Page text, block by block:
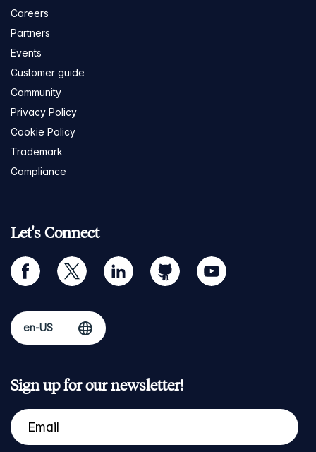
Careers
Partners
Events
Customer guide
Community
Privacy Policy
Cookie Policy
Trademark
Compliance
Let's Connect
facebook twitter linkedin github youtube
Sign up for our newsletter!